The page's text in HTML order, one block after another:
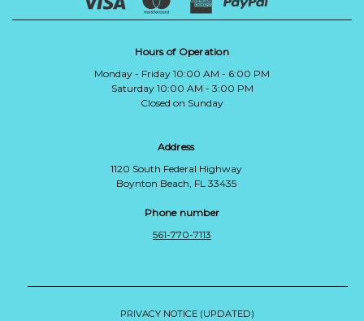
Hours of Operation
Monday - Friday 10:00 AM - 6:00 PM
Saturday 10:00 AM - 3:00 PM
Closed on Sunday
Address
1120 South Federal Highway
Boynton Beach, FL 33435
Phone number
561-770-7113
PRIVACY NOTICE (UPDATED)